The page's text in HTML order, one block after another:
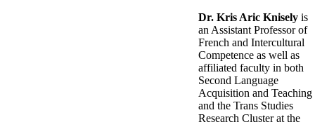
Dr. Kris Aric Knisely is
an Assistant Professor of
French and Intercultural
Competence as well as
affiliated faculty in both
Second Language
Acquisition and Teaching
and the Trans Studies
Research Cluster at the